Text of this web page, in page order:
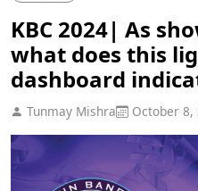
KBC 2024| As
what does this
dashboard
Tunmay Mishra October 8,